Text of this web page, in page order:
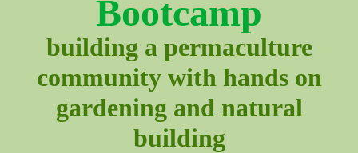
Bootcamp
building a permaculture
community with hands on
gardening and natural
building